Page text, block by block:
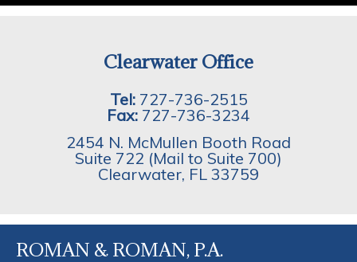
Clearwater Office
Tel: 727-736-2515
Fax: 727-736-3234
2454 N. McMullen Booth Road
Suite 722 (Mail to Suite 700)
Clearwater, FL 33759
ROMAN & ROMAN, P.A.